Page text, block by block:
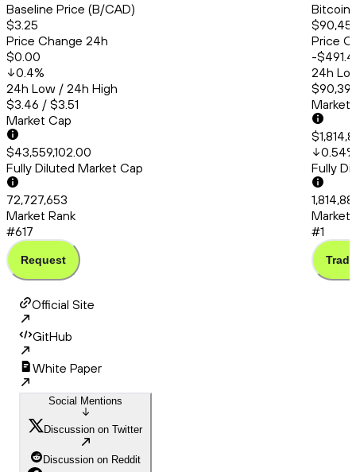
Baseline Price (B/CAD)
$3.25
Price Change 24h
$0.00
0.4%
24h Low / 24h High
$3.46 / $3.51
Market Cap
$43,559,102.00
Fully Diluted Market Cap
72,727,653
Market Rank
#617
Request
Bitcoin
Price
-
24h
Market
0.54%
Fully
Market
#1
Trade
Official Site
GitHub
White Paper
Social Mentions
Discussion on Twitter
Discussion on Reddit